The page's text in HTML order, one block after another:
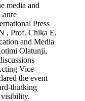
media and
Press
, Prof. Chika E.
and Media
Olatunji,
Vice-
the event
thinking
visibility.